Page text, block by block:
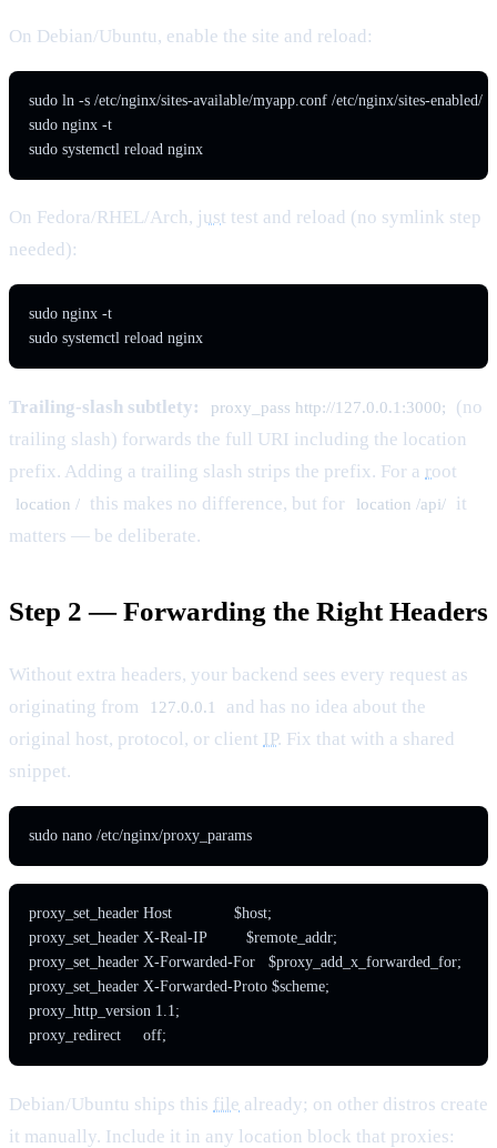
On Debian/Ubuntu, enable the site and reload:
sudo ln -s /etc/nginx/sites-available/myapp.conf /etc/nginx/sites-enabled/
sudo nginx -t
sudo systemctl reload nginx
On Fedora/RHEL/Arch, just test and reload (no symlink step
needed):
sudo nginx -t
sudo systemctl reload nginx
Trailing-slash subtlety: proxy_pass http://127.0.0.1:3000;
(no
trailing slash) forwards the full URI including the location
prefix. Adding a trailing slash strips the prefix. For a root
location / this makes no difference, but for location /api/
it
matters — be deliberate.
Step 2 — Forwarding the Right Headers
Without extra headers, your backend sees every request as
originating from
127.0.0.1
and has no idea about the
original host, protocol, or client IP. Fix that with a shared
snippet.
sudo nano /etc/nginx/proxy_params
proxy_set_header Host              $host;
proxy_set_header X-Real-IP         $remote_addr;
proxy_set_header X-Forwarded-For   $proxy_add_x_forwarded_for;
proxy_set_header X-Forwarded-Proto $scheme;
proxy_http_version 1.1;
proxy_redirect     off;
Debian/Ubuntu ships this file already; on other distros create
it manually. Include it in any location block that proxies: